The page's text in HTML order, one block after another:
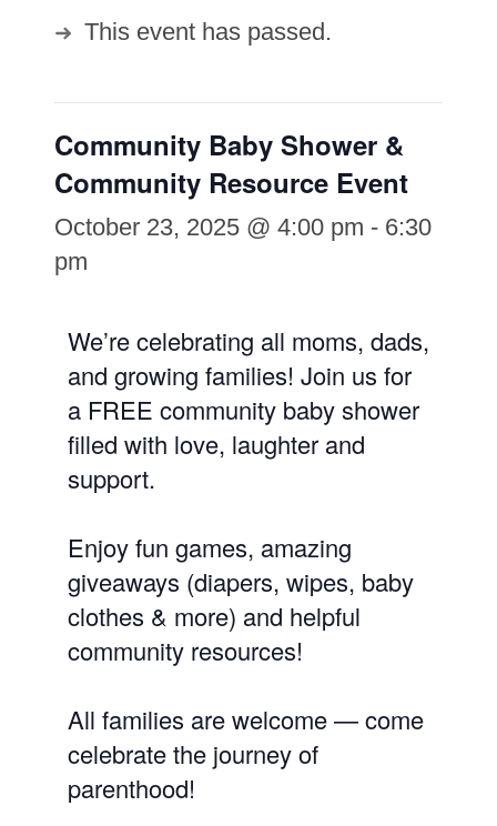
This event has passed.
Community Baby Shower &
Community Resource Event
October 23, 2025 @ 4:00 pm - 6:30
pm
We’re celebrating all moms, dads,
and growing families! Join us for
a FREE community baby shower
filled with love, laughter and
support.
Enjoy fun games, amazing
giveaways (diapers, wipes, baby
clothes & more) and helpful
community resources!
All families are welcome — come
celebrate the journey of
parenthood!